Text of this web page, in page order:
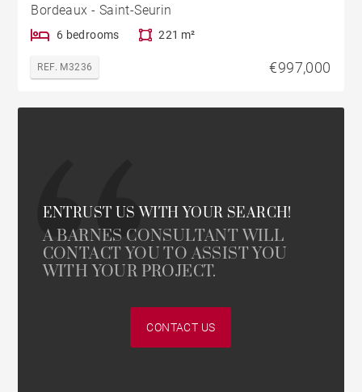
Bordeaux - Saint-Seurin
6 bedrooms 221 m²
REF. M3236 €997,000
ENTRUST US WITH YOUR SEARCH!
A BARNES CONSULTANT WILL
CONTACT YOU TO ASSIST YOU
WITH YOUR PROJECT.
CONTACT US